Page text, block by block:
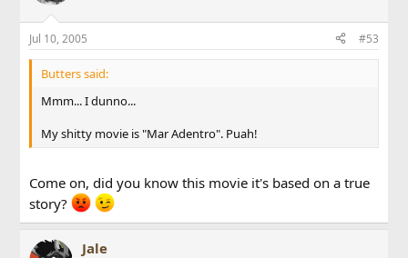
Jul 10, 2005 #53
Butters said:
Mmm... I dunno...
My shitty movie is "Mar Adentro". Puah!
Come on, did you know this movie it's based on a true
story?
Jale